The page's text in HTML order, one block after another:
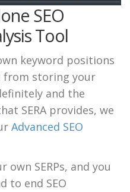
SEO
Tool
keyword positions
from storing your
and the
SERA provides, we
Advanced SEO
SERPs, and you
to end SEO